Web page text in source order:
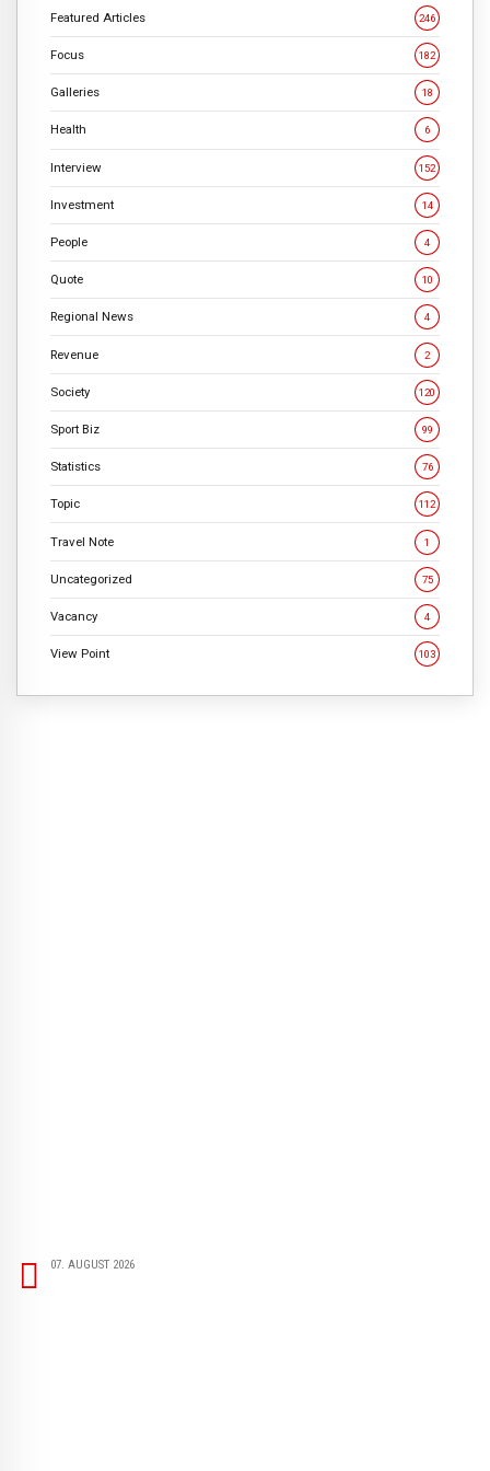
Featured Articles 246
Focus 182
Galleries 18
Health 6
Interview 152
Investment 14
People 4
Quote 10
Regional News 4
Revenue 2
Society 120
Sport Biz 99
Statistics 76
Topic 112
Travel Note 1
Uncategorized 75
Vacancy 4
View Point 103
07. AUGUST 2026